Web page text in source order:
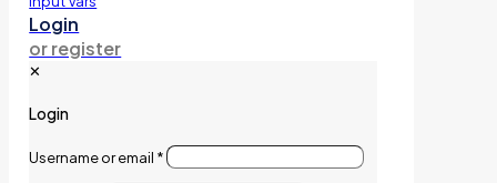
Login
or register
✕
Login
Username or email *